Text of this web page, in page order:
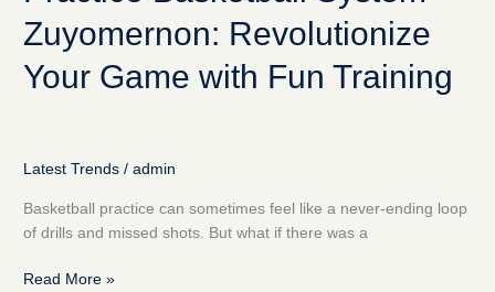
Zuyomernon: Revolutionize
Your Game with Fun Training
Latest Trends/ admin
Basketball practice can sometimes feel like a never-ending loop
of drills and missed shots. But what if there was a
Read More »